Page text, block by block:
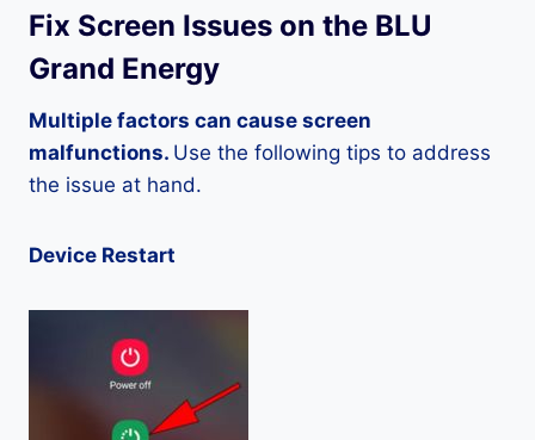
Fix Screen Issues on the BLU
Grand Energy
Multiple factors can cause screen
malfunctions. Use the following tips to address
the issue at hand.
Device Restart